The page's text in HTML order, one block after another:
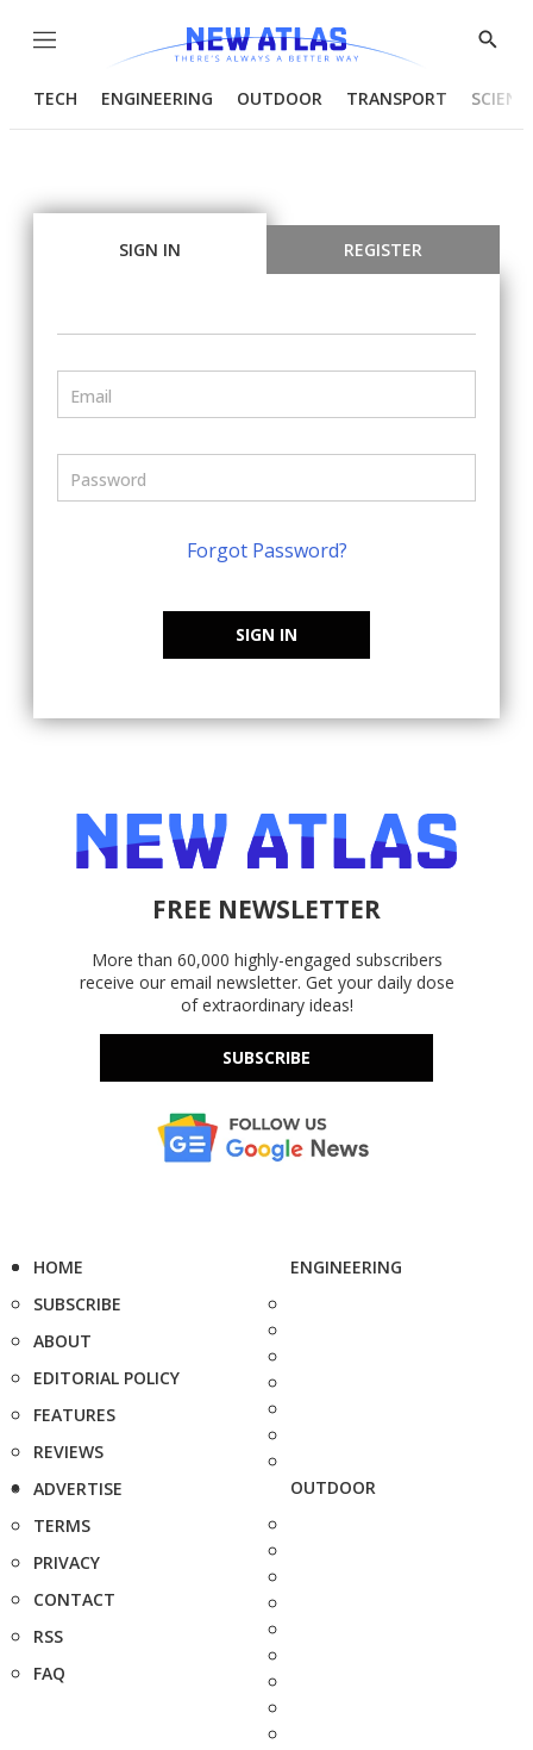
Menu
Show
TECH ENGINEERING OUTDOOR TRANSPORT
SIGN IN REGISTER
Forgot Password?
SIGN IN
FREE NEWSLETTER
More than 60,000 highly-engaged subscribers
receive our email newsletter. Get your daily dose
of extraordinary ideas!
SUBSCRIBE
HOME
SUBSCRIBE
ABOUT
EDITORIAL POLICY
FEATURES
REVIEWS
ADVERTISE
TERMS
PRIVACY
CONTACT
RSS
FAQ
ENGINEERING
OUTDOOR